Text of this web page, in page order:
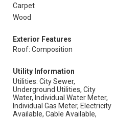
Carpet
Wood
Exterior Features
Roof: Composition
Utility Information
Utilities: City Sewer,
Underground Utilities, City
Water, Individual Water Meter,
Individual Gas Meter, Electricity
Available, Cable Available,